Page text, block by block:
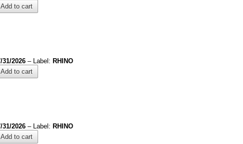
Add to cart
31/2026 – Label: RHINO
Add to cart
31/2026 – Label: RHINO
Add to cart